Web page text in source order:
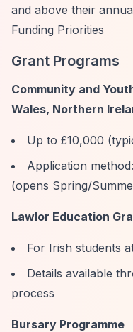
and above their
Funding Priorities
Grant Programs
Community and
Wales, Northern
Up to £10,000
Application
(opens Spring/
Lawlor Education
For Irish students
Details available
process
Bursary Programme